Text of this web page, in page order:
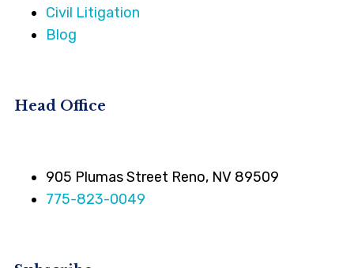
Civil Litigation
Blog
Head Office
905 Plumas Street Reno, NV 89509
775-823-0049